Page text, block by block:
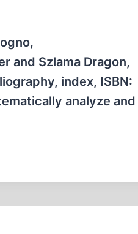
and Szlama Dragon,
index, ISBN:
analyze and